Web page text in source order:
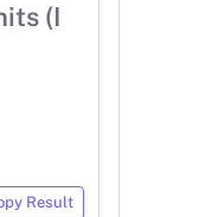
(I
Result